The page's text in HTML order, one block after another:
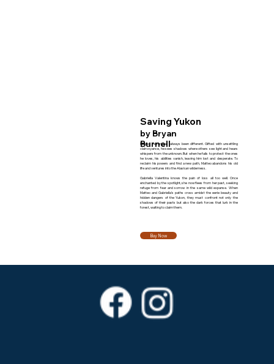
Saving Yukon
by Bryan
Burnell
Matteo Ferrari has always been different. Gifted with unsettling
clairvoyance, he sees shadows where others see light and hears
whispers from the unknown. But when he fails to protect the ones
he loves, his abilities vanish, leaving him lost and desperate. To
reclaim his powers and find a new path, Matteo abandons his old
life and ventures into the Alaskan wilderness.
Gabriella Valentina knows the pain of loss all too well. Once
enchanted by the spotlight, she now flees from her past, seeking
refuge from fear and sorrow in the same wild expanse. When
Matteo and Gabriella’s paths cross amidst the eerie beauty and
hidden dangers of the Yukon, they must confront not only the
shadows of their pasts but also the dark forces that lurk in the
forest, waiting to claim them.
Buy Now